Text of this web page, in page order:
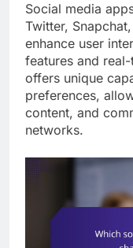
Social media
Twitter,
enhance user
features and
offers unique
preferences,
content, and
networks.